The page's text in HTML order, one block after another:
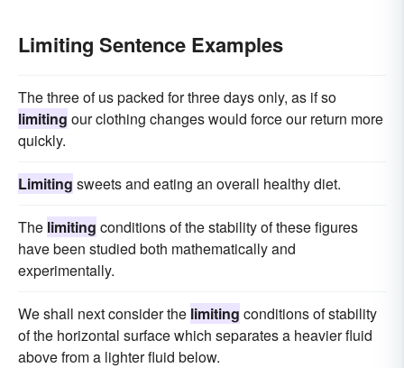
Limiting Sentence Examples
The three of us packed for three days only, as if so
limiting our clothing changes would force our return more
quickly.
Limiting sweets and eating an overall healthy diet.
The limiting conditions of the stability of these figures
have been studied both mathematically and
experimentally.
We shall next consider the limiting conditions of stability
of the horizontal surface which separates a heavier fluid
above from a lighter fluid below.